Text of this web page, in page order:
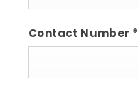
Contact Number *